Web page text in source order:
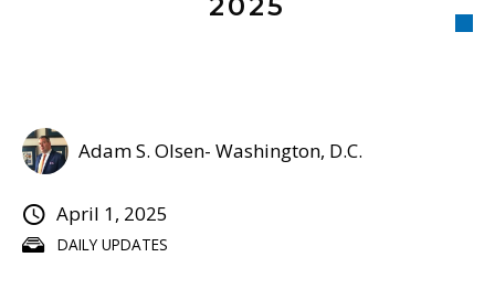
DAILY UPDATES
Adam S. Olsen- Washington, D.C.
April 1, 2025